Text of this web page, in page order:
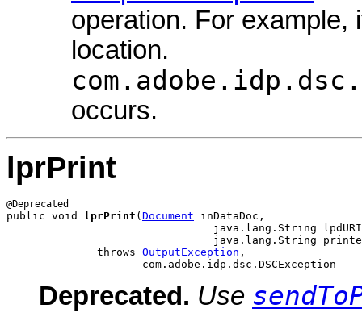
operation. For example,
location.
occurs.
lprPrint
public void lprPrint ( Document inDataDoc,
java.lang.String
java.lang.String
              throws
OutputException ,
                     com.adobe.idp.dsc.DSCException
Deprecated. Use